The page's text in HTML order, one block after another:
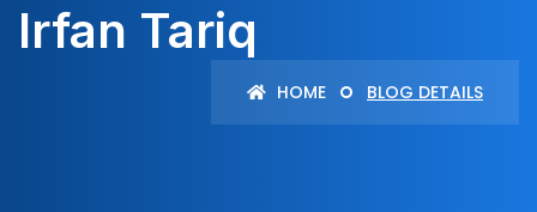
Irfan Tariq
HOME BLOG DETAILS